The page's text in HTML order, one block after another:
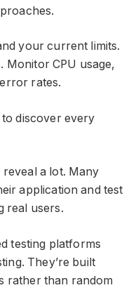
your current limits.
Monitor CPU usage,
rates.
to discover every
a lot. Many
application and test
real users.
testing platforms
They’re built
rather than random